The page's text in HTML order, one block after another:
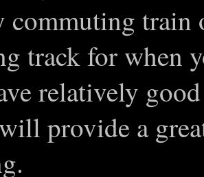
commuting train
track for when
relatively
provide a